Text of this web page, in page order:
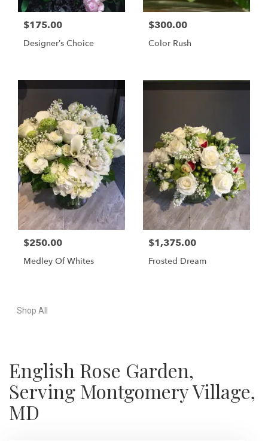
$175.00
Designer’s Choice
$300.00
Color Rush
$250.00
Medley Of Whites
$1,375.00
Frosted Dream
Shop All
English Rose Garden,
Serving Montgomery Village,
MD